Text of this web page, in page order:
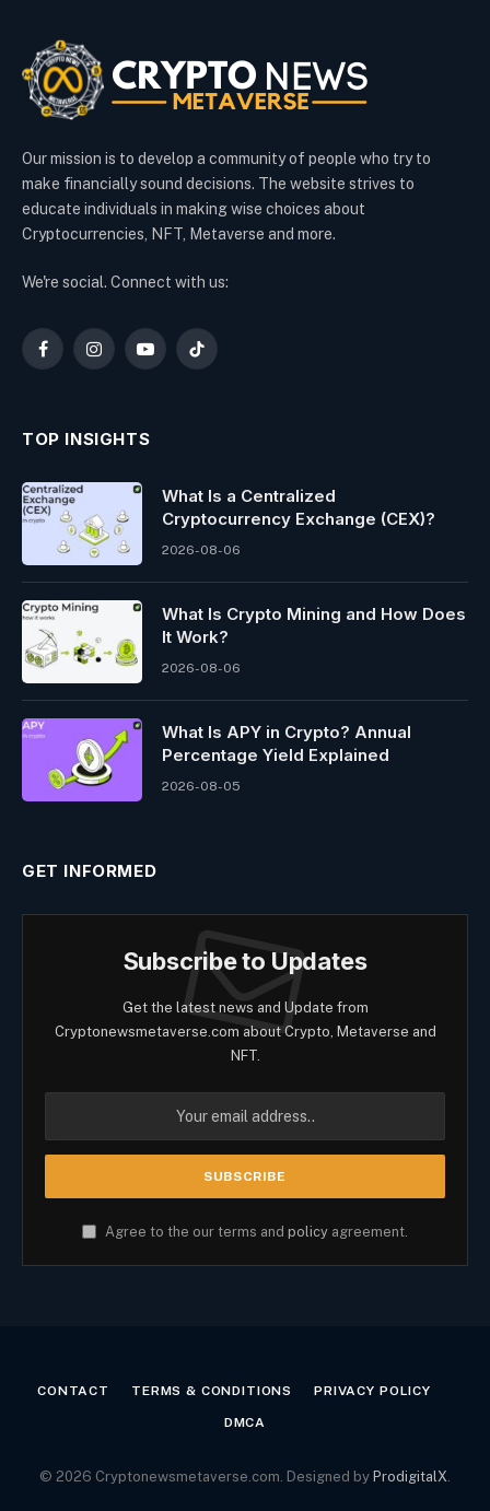
Our mission is to develop a community of people who try to
make financially sound decisions. The website strives to
educate individuals in making wise choices about
Cryptocurrencies, NFT, Metaverse and more.
We're social. Connect with us:
FacebookInstagramYouTubeTikTok
TOP INSIGHTS
What Is a Centralized
Cryptocurrency Exchange (CEX)?
2026-08-06
What Is Crypto Mining and How Does
It Work?
2026-08-06
What Is APY in Crypto? Annual
Percentage Yield Explained
2026-08-05
GET INFORMED
Subscribe to Updates
Get the latest news and Update from
Cryptonewsmetaverse.com about Crypto, Metaverse and
NFT.
Agree to the our terms and policy agreement.
CONTACT TERMS & CONDITIONS PRIVACY POLICY
DMCA
© 2026 Cryptonewsmetaverse.com. Designed by ProdigitalX